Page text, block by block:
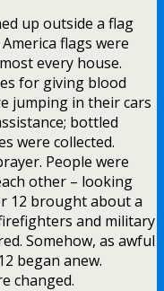
up outside a flag
flags were
every house.
for giving blood
jumping in their cars
bottled
were collected.
People were
other – looking
12 brought about a
and military
Somehow, as awful
began anew.
changed.